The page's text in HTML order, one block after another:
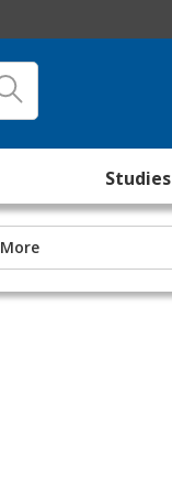
Studies
More